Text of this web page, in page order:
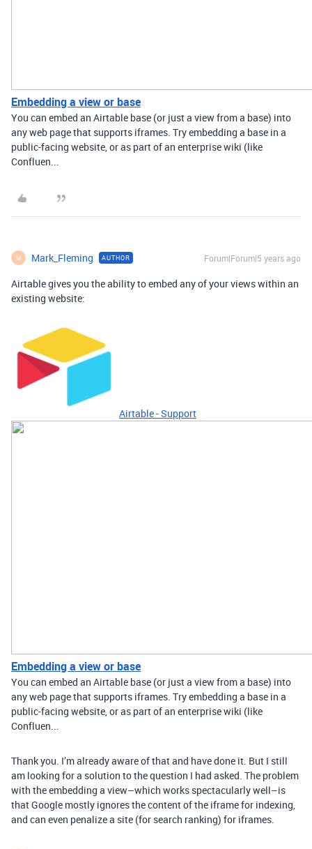
Embedding a view or base
You can embed an Airtable base (or just a view from a base) into
any web page that supports iframes. Try embedding a base in a
public-facing website, or as part of an enterprise wiki (like
Confluen...
M Mark_Fleming AUTHOR Forum|Forum|5 years ago
Airtable gives you the ability to embed any of your views within an
existing website:
Airtable - Support
Embedding a view or base
You can embed an Airtable base (or just a view from a base) into
any web page that supports iframes. Try embedding a base in a
public-facing website, or as part of an enterprise wiki (like
Confluen...
Thank you. I’m already aware of that and have done it. But I still
am looking for a solution to the question I had asked. The problem
with the embedding a view–which works spectacularly well–is
that Google mostly ignores the content of the iframe for indexing,
and can even penalize a site (for search ranking) for iframes.